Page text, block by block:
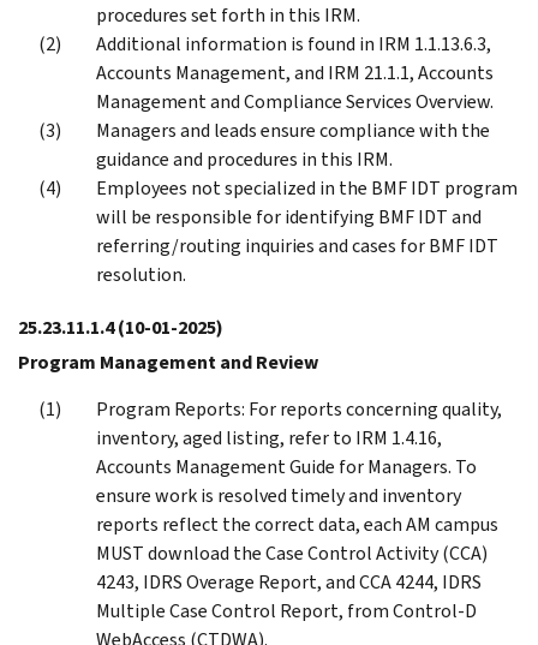
procedures set forth in this IRM.
Additional information is found in IRM 1.1.13.6.3,
Accounts Management, and IRM 21.1.1, Accounts
Management and Compliance Services Overview.
Managers and leads ensure compliance with the
guidance and procedures in this IRM.
Employees not specialized in the BMF IDT program
will be responsible for identifying BMF IDT and
referring/routing inquiries and cases for BMF IDT
resolution.
25.23.11.1.4(10-01-2025)
Program Management and Review
Program Reports: For reports concerning quality,
inventory, aged listing, refer to IRM 1.4.16,
Accounts Management Guide for Managers. To
ensure work is resolved timely and inventory
reports reflect the correct data, each AM campus
MUST download the Case Control Activity (CCA)
4243, IDRS Overage Report, and CCA 4244, IDRS
Multiple Case Control Report, from Control-D
WebAccess (CTDWA).